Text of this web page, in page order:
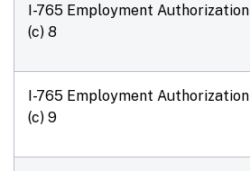
I-765 Employment Authorization
(c) 8
I-765 Employment Authorization
(c) 9